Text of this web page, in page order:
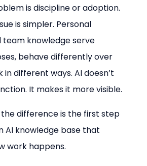
is discipline or adoption.
is simpler. Personal
team knowledge serve
behave differently over
in different ways. AI doesn’t
It makes it more visible.
difference is the first step
AI knowledge base that
work happens.